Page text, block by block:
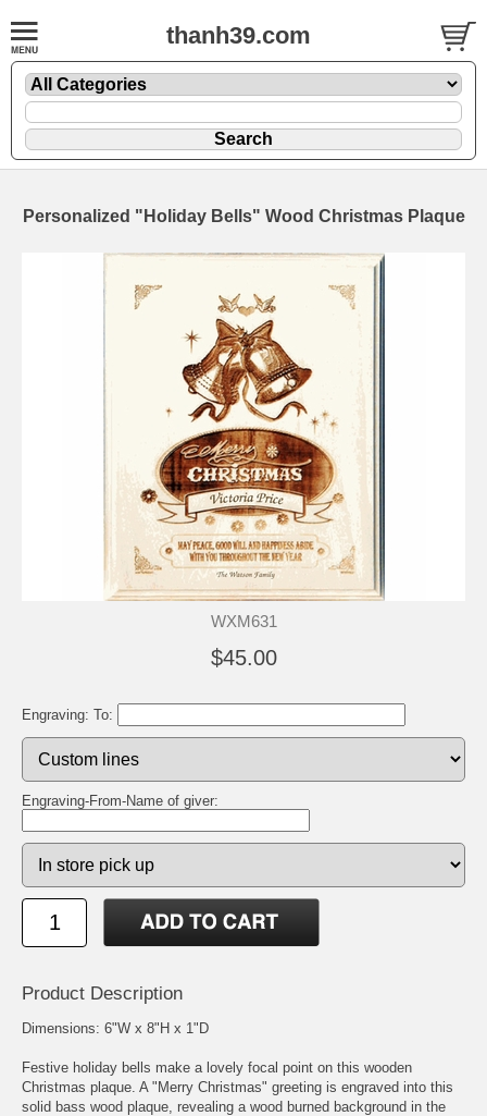
thanh39.com
Personalized "Holiday Bells" Wood Christmas Plaque
WXM631
$45.00
Engraving: To:
Engraving-From-Name of giver:
Product Description
Dimensions: 6"W x 8"H x 1"D
Festive holiday bells make a lovely focal point on this wooden
Christmas plaque. A "Merry Christmas" greeting is engraved into this
solid bass wood plaque, revealing a wood burned background in the